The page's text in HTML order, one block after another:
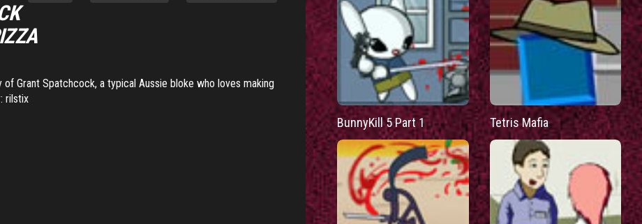
Grant Spatchcock, a typical Aussie bloke who loves making
rilstix
BunnyKill 5 Part 1 Tetris Mafia